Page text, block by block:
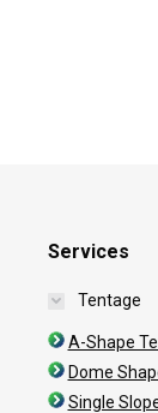
Services
Tentage
A-Shape
Dome
Single